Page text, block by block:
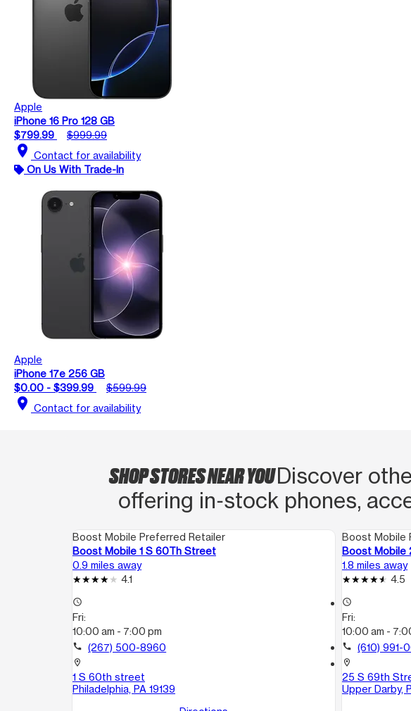
Apple
iPhone 16 Pro 128 GB
$799.99
$999.99
location_on Contact for availability
On Us With Trade-In
Apple
iPhone 17e 256 GB
$0.00 - $399.99
$599.99
location_on Contact for availability
SHOP STORES NEAR YOUDiscover
offering in‑stock phones,
Boost Mobile Preferred Retailer
Boost Mobile 1 S 60Th Street
0.9 miles away
4.1
access_time
Fri:
10:00 am - 7:00 pm
call (267) 500-8960
location_on
1 S 60th street
Philadelphia, PA 19139
Boost Mobile
Boost Mobile
1.8 miles away
4.5
access_time
Fri:
10:00 am -
call (610) 991-
location_on
25 S 69th
Upper Darby,